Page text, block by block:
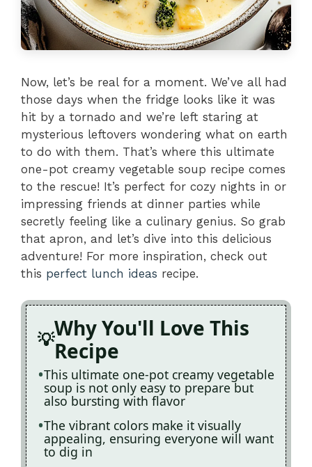
Now, let’s be real for a moment. We’ve all had
those days when the fridge looks like it was
hit by a tornado and we’re left staring at
mysterious leftovers wondering what on earth
to do with them. That’s where this ultimate
one-pot creamy vegetable soup recipe comes
to the rescue! It’s perfect for cozy nights in or
impressing friends at dinner parties while
secretly feeling like a culinary genius. So grab
that apron, and let’s dive into this delicious
adventure! For more inspiration, check out
this perfect lunch ideas recipe.
Why You'll Love This
Recipe
This ultimate one-pot creamy vegetable
soup is not only easy to prepare but
also bursting with flavor
The vibrant colors make it visually
appealing, ensuring everyone will want
to dig in